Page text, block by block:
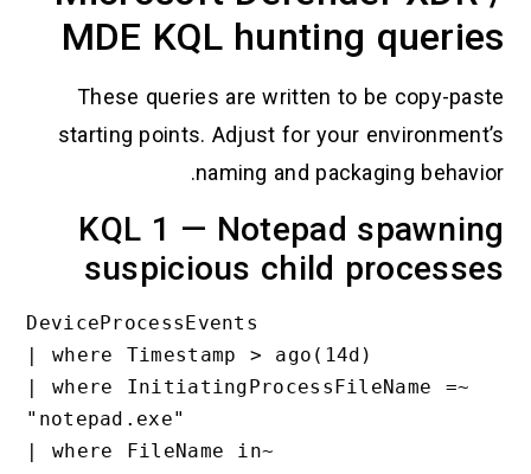
MDE KQL hunting
These queries are written to be copy-
starting points. Adjust for your
naming and packaging
KQL 1 — Notepad
suspicious child
DeviceProcessEvents
| where Timestamp > ago(14d)
| where InitiatingProcessFileName =~
"notepad.exe"
| where FileName in~